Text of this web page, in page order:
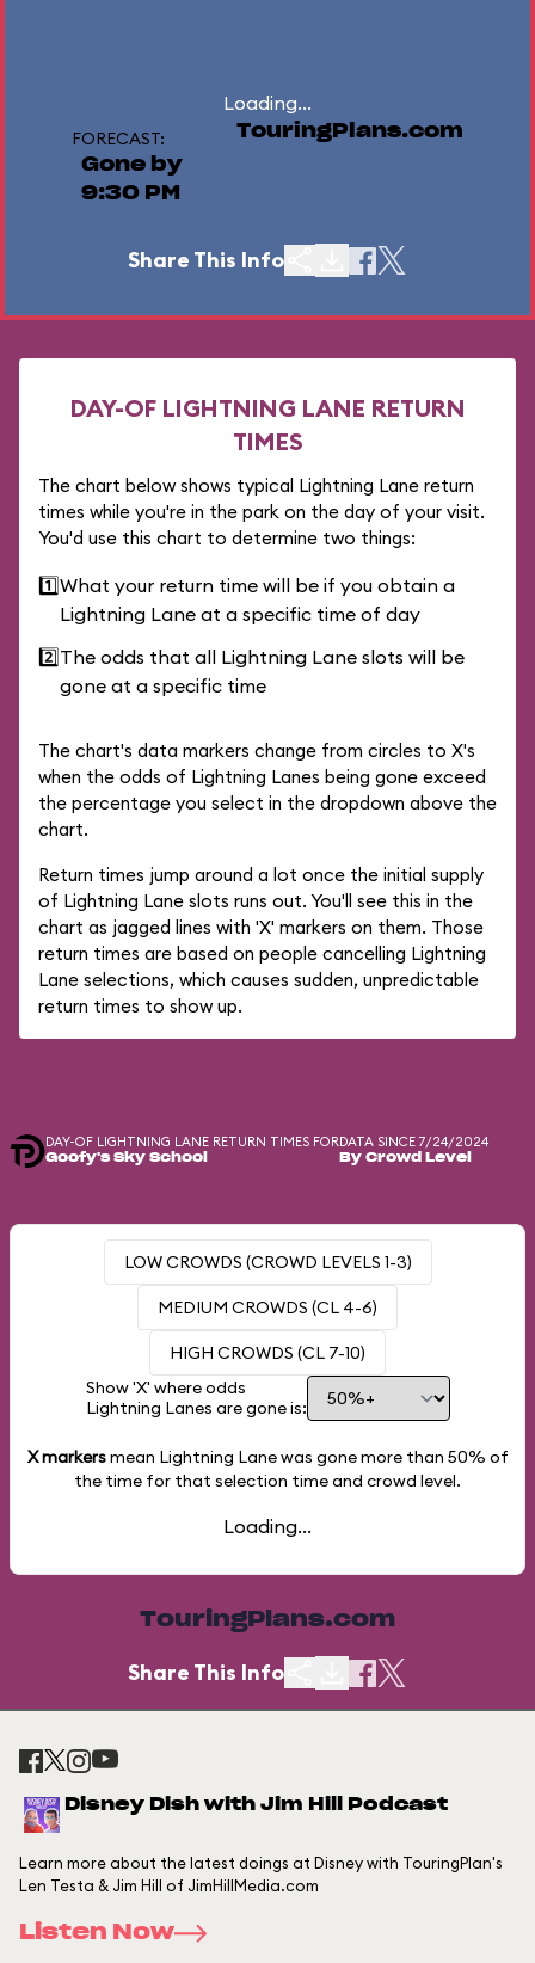
Loading...
FORECAST:
Gone by
9:30 PM
TouringPlans.com
Share This Info
DAY-OF LIGHTNING LANE RETURN
TIMES
The chart below shows typical Lightning Lane return
times while you're in the park on the day of your visit.
You'd use this chart to determine two things:
1️⃣What your return time will be if you obtain a
Lightning Lane at a specific time of day
2️⃣The odds that all Lightning Lane slots will be
gone at a specific time
The chart's data markers change from circles to X's
when the odds of Lightning Lanes being gone exceed
the percentage you select in the dropdown above the
chart.
Return times jump around a lot once the initial supply
of Lightning Lane slots runs out. You'll see this in the
chart as jagged lines with 'X' markers on them. Those
return times are based on people cancelling Lightning
Lane selections, which causes sudden, unpredictable
return times to show up.
DAY-OF LIGHTNING LANE RETURN TIMES FOR
Goofy's Sky School
DATA SINCE 7/24/2024
By Crowd Level
LOW CROWDS (CROWD LEVELS 1-3)
MEDIUM CROWDS (CL 4-6)
HIGH CROWDS (CL 7-10)
Show 'X' where odds
Lightning Lanes are gone is:
X markersmean Lightning Lane was gone more than 50% of
the time for that selection time and crowd level.
Loading...
TouringPlans.com
Share This Info
Disney Dish with Jim Hill Podcast
Learn more about the latest doings at Disney with TouringPlan's
Len Testa & Jim Hill of JimHillMedia.com
Listen Now